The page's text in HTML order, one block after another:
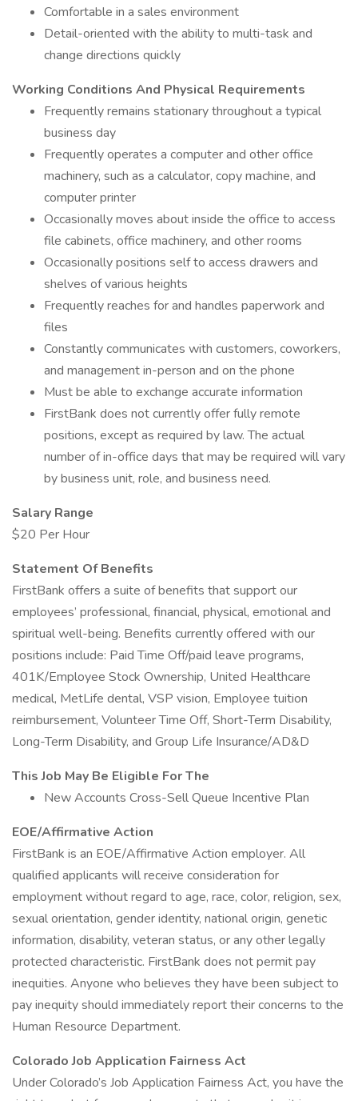
Comfortable in a sales environment
Detail-oriented with the ability to multi-task and
change directions quickly
Working Conditions And Physical Requirements
Frequently remains stationary throughout a typical
business day
Frequently operates a computer and other office
machinery, such as a calculator, copy machine, and
computer printer
Occasionally moves about inside the office to access
file cabinets, office machinery, and other rooms
Occasionally positions self to access drawers and
shelves of various heights
Frequently reaches for and handles paperwork and
files
Constantly communicates with customers, coworkers,
and management in-person and on the phone
Must be able to exchange accurate information
FirstBank does not currently offer fully remote
positions, except as required by law. The actual
number of in-office days that may be required will vary
by business unit, role, and business need.
Salary Range
$20 Per Hour
Statement Of Benefits
FirstBank offers a suite of benefits that support our
employees’ professional, financial, physical, emotional and
spiritual well-being. Benefits currently offered with our
positions include: Paid Time Off/paid leave programs,
401K/Employee Stock Ownership, United Healthcare
medical, MetLife dental, VSP vision, Employee tuition
reimbursement, Volunteer Time Off, Short-Term Disability,
Long-Term Disability, and Group Life Insurance/AD&D
This Job May Be Eligible For The
New Accounts Cross-Sell Queue Incentive Plan
EOE/Affirmative Action
FirstBank is an EOE/Affirmative Action employer. All
qualified applicants will receive consideration for
employment without regard to age, race, color, religion, sex,
sexual orientation, gender identity, national origin, genetic
information, disability, veteran status, or any other legally
protected characteristic. FirstBank does not permit pay
inequities. Anyone who believes they have been subject to
pay inequity should immediately report their concerns to the
Human Resource Department.
Colorado Job Application Fairness Act
Under Colorado’s Job Application Fairness Act, you have the